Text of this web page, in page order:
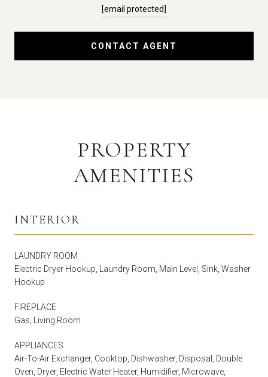
[email protected]
CONTACT AGENT
PROPERTY
AMENITIES
INTERIOR
LAUNDRY ROOM
Electric Dryer Hookup, Laundry Room, Main Level, Sink, Washer
Hookup
FIREPLACE
Gas, Living Room
APPLIANCES
Air-To-Air Exchanger, Cooktop, Dishwasher, Disposal, Double
Oven, Dryer, Electric Water Heater, Humidifier, Microwave,